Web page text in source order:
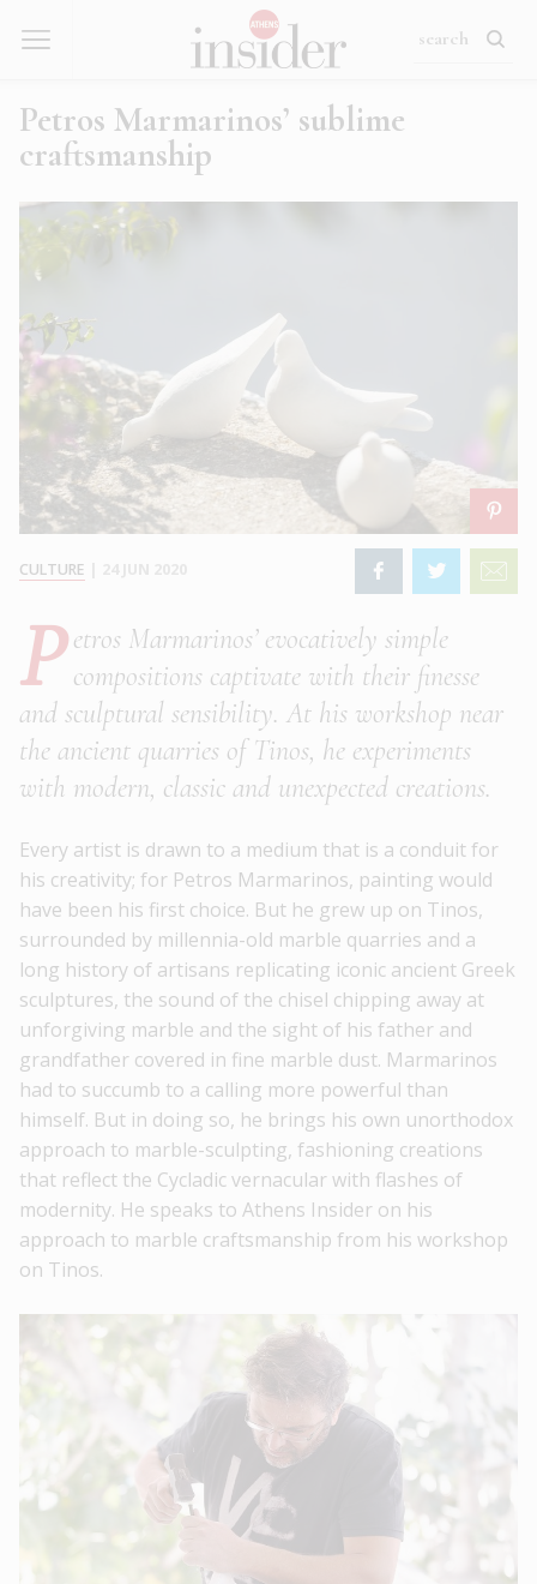
Petros Marmarinos’ sublime
craftsmanship
CULTURE
P etros Marmarinos’ evocatively simple
compositions captivate with their finesse
and sculptural sensibility. At his workshop near
the ancient quarries of Tinos, he experiments
with modern, classic and unexpected creations.
Every artist is drawn to a medium that is a conduit for
his creativity; for Petros Marmarinos, painting would
have been his first choice. But he grew up on Tinos,
surrounded by millennia-old marble quarries and a
long history of artisans replicating iconic ancient Greek
sculptures, the sound of the chisel chipping away at
unforgiving marble and the sight of his father and
grandfather covered in fine marble dust. Marmarinos
had to succumb to a calling more powerful than
himself. But in doing so, he brings his own unorthodox
approach to marble-sculpting, fashioning creations
that reflect the Cycladic vernacular with flashes of
modernity. He speaks to Athens Insider on his
approach to marble craftsmanship from his workshop
on Tinos.